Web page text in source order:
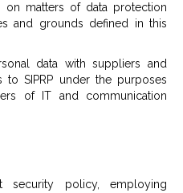
on matters of data protection
and grounds defined in this
data with suppliers and
to SIPRP under the purposes
of IT and communication
security policy, employing